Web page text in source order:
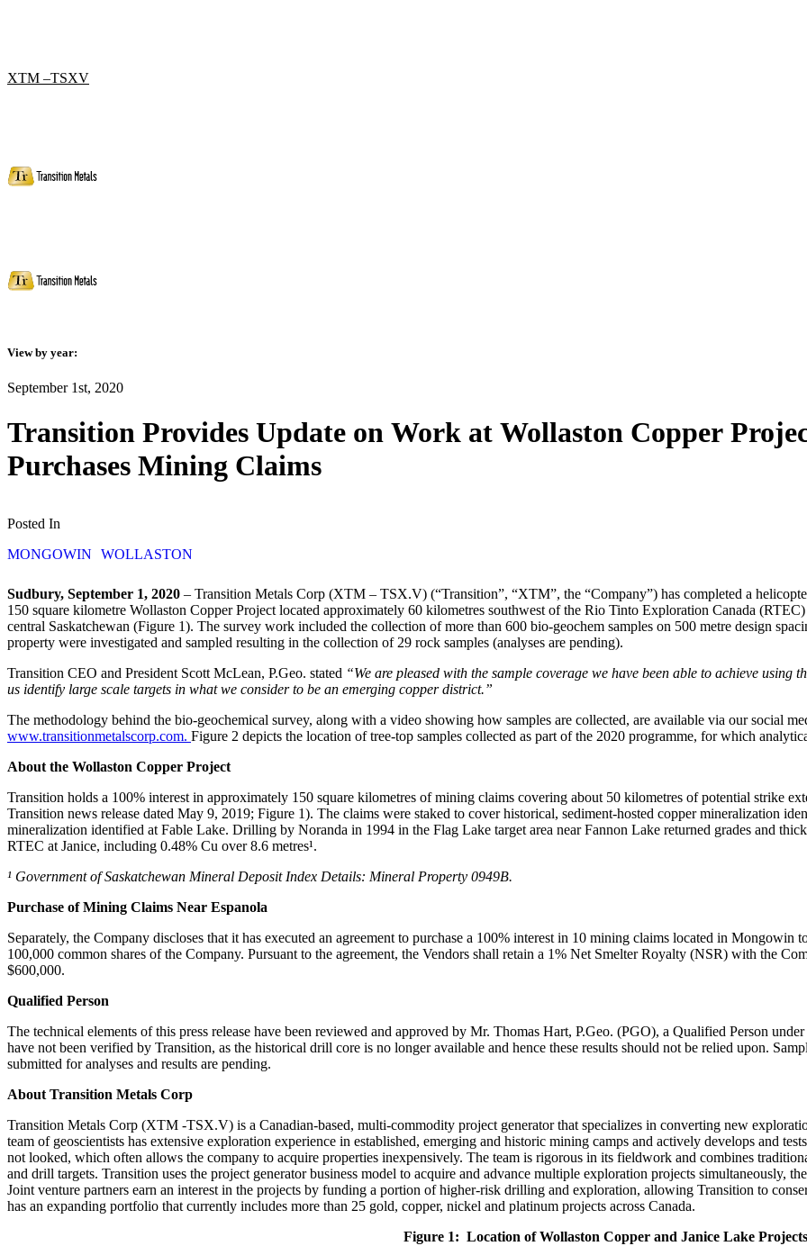
XTM –TSXV
View by year:
September 1st, 2020
Transition Provides Update on Work at Wollaston Copper
Purchases Mining Claims
Posted In
MONGOWIN
WOLLASTON
Sudbury, September 1, 2020 – Transition Metals Corp (XTM – TSX.V) (“Transition”, “XTM”, the “Company”) has completed a
150 square kilometre Wollaston Copper Project located approximately 60 kilometres southwest of the Rio Tinto Exploration Canada
central Saskatchewan (Figure 1). The survey work included the collection of more than 600 bio-geochem samples on 500 metre design
property were investigated and sampled resulting in the collection of 29 rock samples (analyses are pending).
Transition CEO and President Scott McLean, P.Geo. stated “We are pleased with the sample coverage we have been able to achieve
us identify large scale targets in what we consider to be an emerging copper district.”
The methodology behind the bio-geochemical survey, along with a video showing how samples are collected, are available via our social
www.transitionmetalscorp.com. Figure 2 depicts the location of tree-top samples collected as part of the 2020 programme, for which
About the Wollaston Copper Project
Transition holds a 100% interest in approximately 150 square kilometres of mining claims covering about 50 kilometres of potential strike
Transition news release dated May 9, 2019; Figure 1). The claims were staked to cover historical, sediment-hosted copper mineralization
mineralization identified at Fable Lake. Drilling by Noranda in 1994 in the Flag Lake target area near Fannon Lake returned grades and
RTEC at Janice, including 0.48% Cu over 8.6 metres¹.
¹ Government of Saskatchewan Mineral Deposit Index Details: Mineral Property 0949B.
Purchase of Mining Claims Near Espanola
Separately, the Company discloses that it has executed an agreement to purchase a 100% interest in 10 mining claims located in
100,000 common shares of the Company. Pursuant to the agreement, the Vendors shall retain a 1% Net Smelter Royalty (NSR) with the
$600,000.
Qualified Person
The technical elements of this press release have been reviewed and approved by Mr. Thomas Hart, P.Geo. (PGO), a Qualified Person
have not been verified by Transition, as the historical drill core is no longer available and hence these results should not be relied upon.
submitted for analyses and results are pending.
About Transition Metals Corp
Transition Metals Corp (XTM -TSX.V) is a Canadian-based, multi-commodity project generator that specializes in converting new
team of geoscientists has extensive exploration experience in established, emerging and historic mining camps and actively develops and
not looked, which often allows the company to acquire properties inexpensively. The team is rigorous in its fieldwork and combines
and drill targets. Transition uses the project generator business model to acquire and advance multiple exploration projects simultaneously,
Joint venture partners earn an interest in the projects by funding a portion of higher-risk drilling and exploration, allowing Transition to
has an expanding portfolio that currently includes more than 25 gold, copper, nickel and platinum projects across Canada.
Figure 1: Location of Wollaston Copper and Janice Lake Projects